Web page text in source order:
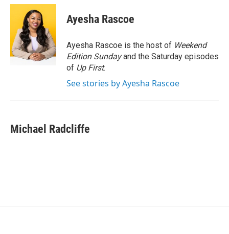
c
o
o
k
i
t
t
e
r
n
e
d
I
n
Ayesha Rascoe
Ayesha Rascoe is the host of Weekend
Edition Sundayand the Saturday episodes
of Up First.
See stories by Ayesha Rascoe
Michael Radcliffe